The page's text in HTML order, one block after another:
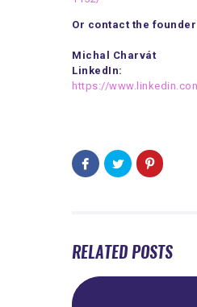
Or contact the
Michal Charvát
LinkedIn:
https://
RELATED POSTS